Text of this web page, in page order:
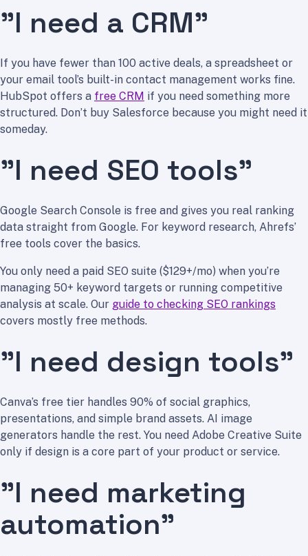
”I need a CRM”
If you have fewer than 100 active deals, a spreadsheet or
your email tool’s built-in contact management works fine.
HubSpot offers a free CRM if you need something more
structured. Don’t buy Salesforce because you might need it
someday.
”I need SEO tools”
Google Search Console is free and gives you real ranking
data straight from Google. For keyword research, Ahrefs’
free tools cover the basics.
You only need a paid SEO suite ($129+/mo) when you’re
managing 50+ keyword targets or running competitive
analysis at scale. Our guide to checking SEO rankings
covers mostly free methods.
”I need design tools”
Canva’s free tier handles 90% of social graphics,
presentations, and simple brand assets. AI image
generators handle the rest. You need Adobe Creative Suite
only if design is a core part of your product or service.
”I need marketing
automation”